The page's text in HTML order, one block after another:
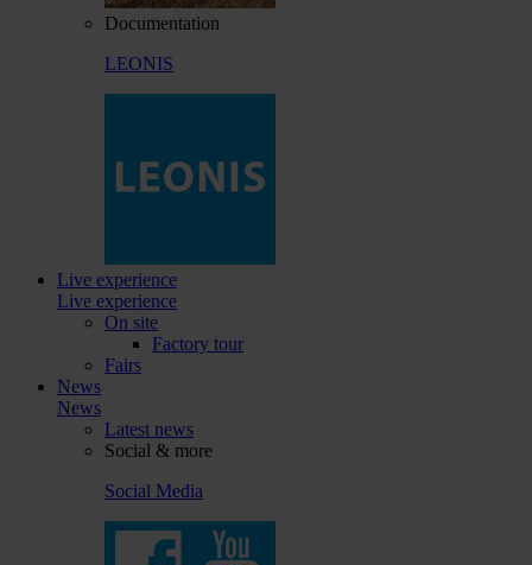
Documentation
LEONIS
Live experience
Live experience
On site
Factory tour
Fairs
News
News
Latest news
Social & more
Social Media